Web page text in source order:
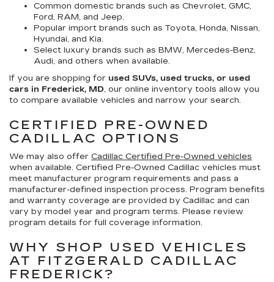
Common domestic brands such as Chevrolet, GMC,
Ford, RAM, and Jeep.
Popular import brands such as Toyota, Honda, Nissan,
Hyundai, and Kia.
Select luxury brands such as BMW, Mercedes-Benz,
Audi, and others when available.
If you are shopping for used SUVs, used trucks, or used
cars in Frederick, MD, our online inventory tools allow you
to compare available vehicles and narrow your search.
CERTIFIED PRE-OWNED
CADILLAC OPTIONS
We may also offer Cadillac Certified Pre-Owned vehicles
when available. Certified Pre-Owned Cadillac vehicles must
meet manufacturer program requirements and pass a
manufacturer-defined inspection process. Program benefits
and warranty coverage are provided by Cadillac and can
vary by model year and program terms. Please review
program details for full coverage information.
WHY SHOP USED VEHICLES
AT FITZGERALD CADILLAC
FREDERICK?